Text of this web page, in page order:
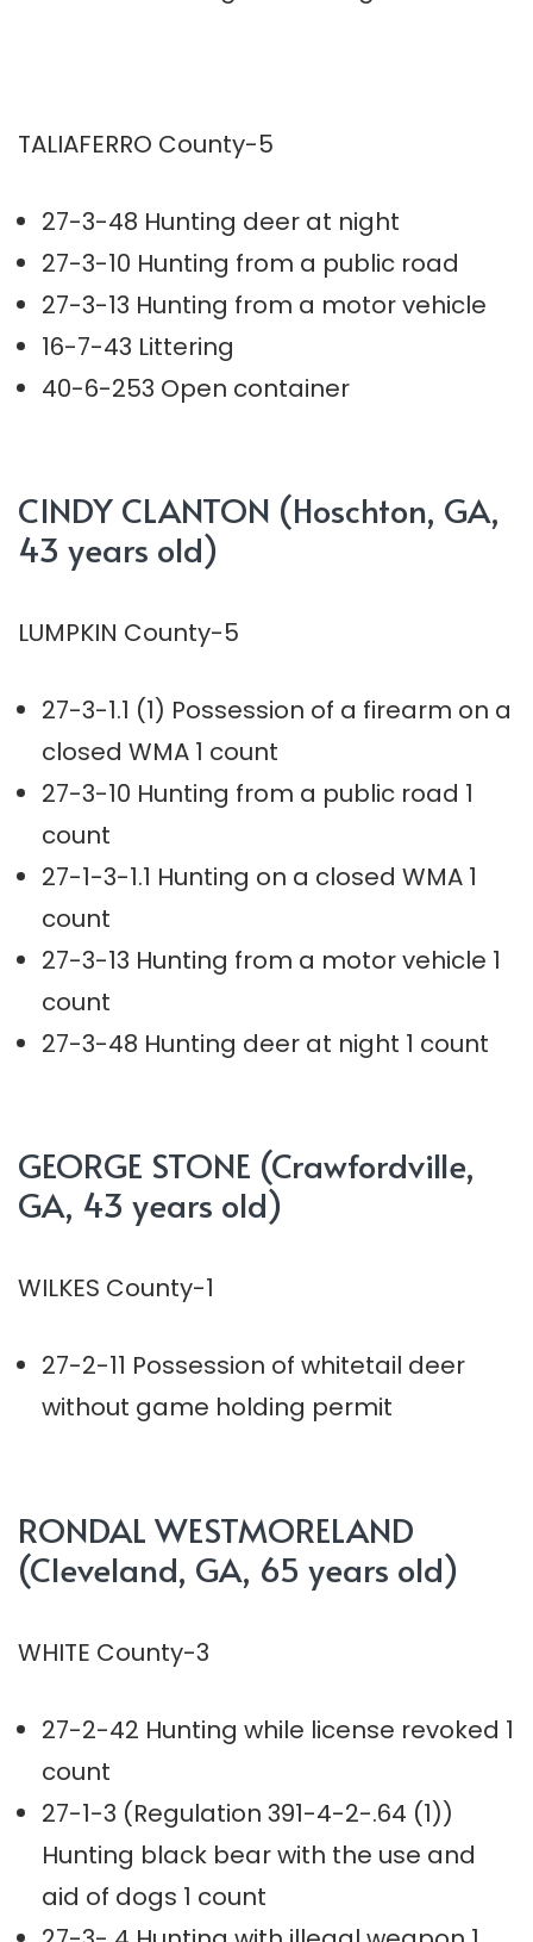
TALIAFERRO County-5
27-3-48 Hunting deer at night
27-3-10 Hunting from a public road
27-3-13 Hunting from a motor vehicle
16-7-43 Littering
40-6-253 Open container
CINDY CLANTON (Hoschton, GA,
43 years old)
LUMPKIN County-5
27-3-1.1 (1) Possession of a firearm on a
closed WMA 1 count
27-3-10 Hunting from a public road 1
count
27-1-3-1.1 Hunting on a closed WMA 1
count
27-3-13 Hunting from a motor vehicle 1
count
27-3-48 Hunting deer at night 1 count
GEORGE STONE (Crawfordville,
GA, 43 years old)
WILKES County-1
27-2-11 Possession of whitetail deer
without game holding permit
RONDAL WESTMORELAND
(Cleveland, GA, 65 years old)
WHITE County-3
27-2-42 Hunting while license revoked 1
count
27-1-3 (Regulation 391-4-2-.64 (1))
Hunting black bear with the use and
aid of dogs 1 count